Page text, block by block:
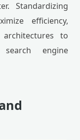
Standardizing
efficiency,
to
search engine